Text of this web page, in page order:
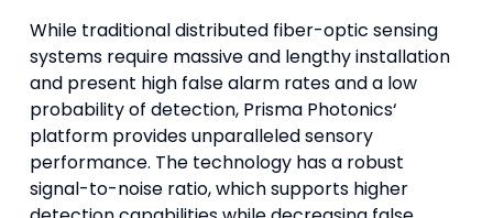
While traditional distributed fiber-optic sensing
systems require massive and lengthy installation
and present high false alarm rates and a low
probability of detection, Prisma Photonics‘
platform provides unparalleled sensory
performance. The technology has a robust
signal-to-noise ratio, which supports higher